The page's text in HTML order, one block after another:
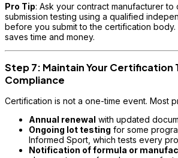
Pro Tip: Ask your contract manufacturer
submission testing using a qualified
before you submit to the certification body.
saves time and money.
Step 7: Maintain Your Certification
Compliance
Certification is not a one-time event. Most
Annual renewal with updated
Ongoing lot testing for some
Informed Sport, which tests every
Notification of formula or